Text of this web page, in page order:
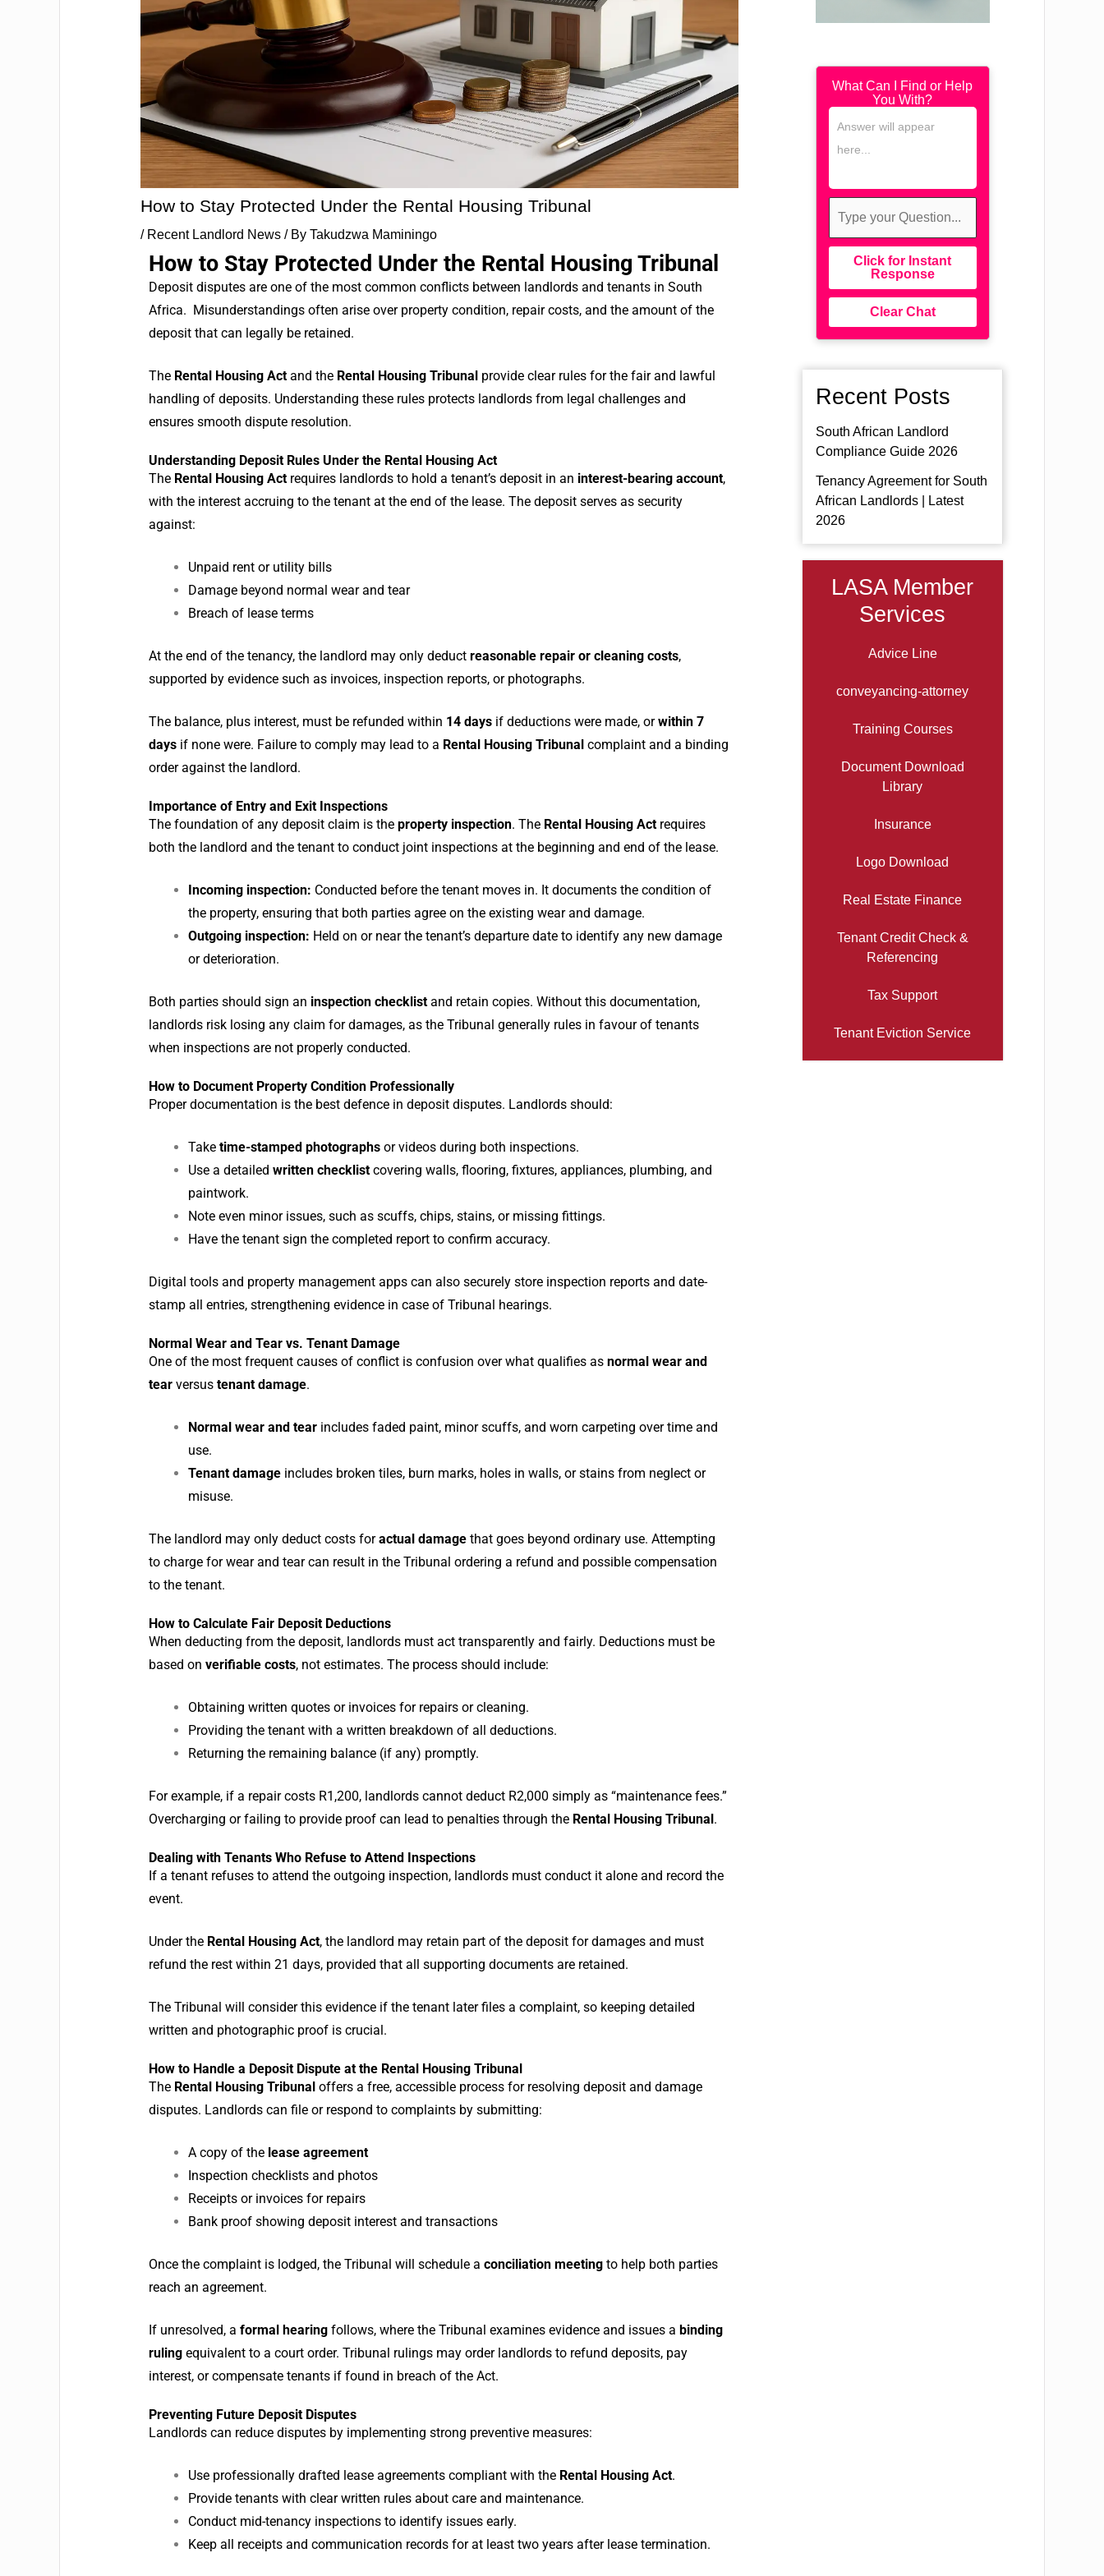
How to Stay Protected Under the Rental Housing Tribunal
/ Recent Landlord News / By Takudzwa Maminingo
How to Stay Protected Under the Rental Housing Tribunal
Deposit disputes are one of the most common conflicts between landlords and tenants in South
Africa. Misunderstandings often arise over property condition, repair costs, and the amount of the
deposit that can legally be retained.
The Rental Housing Act and the Rental Housing Tribunal provide clear rules for the fair and lawful
handling of deposits. Understanding these rules protects landlords from legal challenges and
ensures smooth dispute resolution.
Understanding Deposit Rules Under the Rental Housing Act
The Rental Housing Act requires landlords to hold a tenant’s deposit in an interest-bearing account,
with the interest accruing to the tenant at the end of the lease. The deposit serves as security
against:
Unpaid rent or utility bills
Damage beyond normal wear and tear
Breach of lease terms
At the end of the tenancy, the landlord may only deduct reasonable repair or cleaning costs,
supported by evidence such as invoices, inspection reports, or photographs.
The balance, plus interest, must be refunded within 14 days if deductions were made, orwithin 7
days if none were. Failure to comply may lead to a Rental Housing Tribunal complaint and a binding
order against the landlord.
Importance of Entry and Exit Inspections
The foundation of any deposit claim is the property inspection. The Rental Housing Act requires
both the landlord and the tenant to conduct joint inspections at the beginning and end of the lease.
Incoming inspection: Conducted before the tenant moves in. It documents the condition of
the property, ensuring that both parties agree on the existing wear and damage.
Outgoing inspection: Held on or near the tenant’s departure date to identify any new damage
or deterioration.
Both parties should sign an inspection checklist and retain copies. Without this documentation,
landlords risk losing any claim for damages, as the Tribunal generally rules in favour of tenants
when inspections are not properly conducted.
How to Document Property Condition Professionally
Proper documentation is the best defence in deposit disputes. Landlords should:
Take time-stamped photographs or videos during both inspections.
Use a detailed written checklist covering walls, flooring, fixtures, appliances, plumbing, and
paintwork.
Note even minor issues, such as scuffs, chips, stains, or missing fittings.
Have the tenant sign the completed report to confirm accuracy.
Digital tools and property management apps can also securely store inspection reports and date-
stamp all entries, strengthening evidence in case of Tribunal hearings.
Normal Wear and Tear vs. Tenant Damage
One of the most frequent causes of conflict is confusion over what qualifies as normal wear and
tear versus tenant damage.
Normal wear and tear includes faded paint, minor scuffs, and worn carpeting over time and
use.
Tenant damage includes broken tiles, burn marks, holes in walls, or stains from neglect or
misuse.
The landlord may only deduct costs foractual damage that goes beyond ordinary use. Attempting
to charge for wear and tear can result in the Tribunal ordering a refund and possible compensation
to the tenant.
How to Calculate Fair Deposit Deductions
When deducting from the deposit, landlords must act transparently and fairly. Deductions must be
based on verifiable costs, not estimates. The process should include:
Obtaining written quotes or invoices for repairs or cleaning.
Providing the tenant with a written breakdown of all deductions.
Returning the remaining balance (if any) promptly.
For example, if a repair costs R1,200, landlords cannot deduct R2,000 simply as “maintenance fees.”
Overcharging or failing to provide proof can lead to penalties through the Rental Housing Tribunal.
Dealing with Tenants Who Refuse to Attend Inspections
If a tenant refuses to attend the outgoing inspection, landlords must conduct it alone and record the
event.
Under the Rental Housing Act, the landlord may retain part of the deposit for damages and must
refund the rest within 21 days, provided that all supporting documents are retained.
The Tribunal will consider this evidence if the tenant later files a complaint, so keeping detailed
written and photographic proof is crucial.
How to Handle a Deposit Dispute at the Rental Housing Tribunal
The Rental Housing Tribunal offers a free, accessible process for resolving deposit and damage
disputes. Landlords can file or respond to complaints by submitting:
A copy of the lease agreement
Inspection checklists and photos
Receipts or invoices for repairs
Bank proof showing deposit interest and transactions
Once the complaint is lodged, the Tribunal will schedule a conciliation meeting to help both parties
reach an agreement.
If unresolved, a formal hearing follows, where the Tribunal examines evidence and issues a binding
ruling equivalent to a court order. Tribunal rulings may order landlords to refund deposits, pay
interest, or compensate tenants if found in breach of the Act.
Preventing Future Deposit Disputes
Landlords can reduce disputes by implementing strong preventive measures:
Use professionally drafted lease agreements compliant with the Rental Housing Act.
Provide tenants with clear written rules about care and maintenance.
Conduct mid-tenancy inspections to identify issues early.
Keep all receipts and communication records for at least two years after lease termination.
What Can I Find or Help
You With?
Click for Instant
Response
Clear Chat
Recent Posts
South African Landlord
Compliance Guide 2026
Tenancy Agreement for South
African Landlords | Latest
2026
LASA Member
Services
Advice Line
conveyancing-attorney
Training Courses
Document Download
Library
Insurance
Logo Download
Real Estate Finance
Tenant Credit Check &
Referencing
Tax Support
Tenant Eviction Service